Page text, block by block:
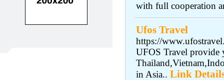
with full cooperation
Ufos Travel
https://
UFOS Travel provide
in Asia.. Link